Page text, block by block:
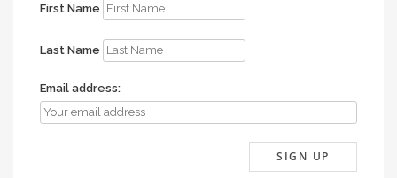
First Name
Last Name
Email address: